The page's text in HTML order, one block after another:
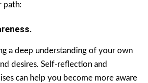
path:
a deep understanding of your own
desires. Self-reflection and
can help you become more aware